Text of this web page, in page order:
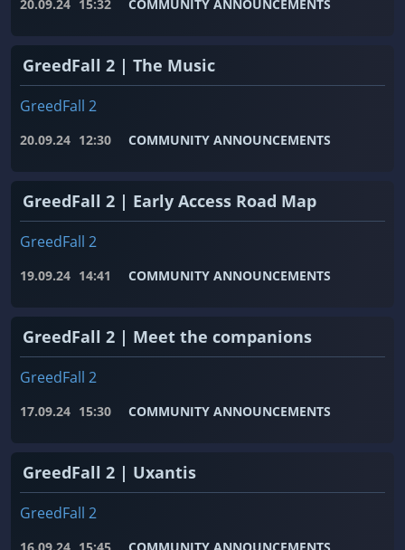
20.09.24 15:32 COMMUNITY ANNOUNCEMENTS
GreedFall 2 | The Music
GreedFall 2
20.09.24 12:30 COMMUNITY ANNOUNCEMENTS
GreedFall 2 | Early Access Road Map
GreedFall 2
19.09.24 14:41 COMMUNITY ANNOUNCEMENTS
GreedFall 2 | Meet the companions
GreedFall 2
17.09.24 15:30 COMMUNITY ANNOUNCEMENTS
GreedFall 2 | Uxantis
GreedFall 2